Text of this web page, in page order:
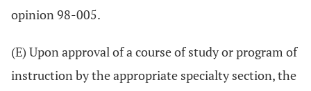
opinion 98-005.
(E) Upon approval of a course of study or program of
instruction by the appropriate specialty section, the